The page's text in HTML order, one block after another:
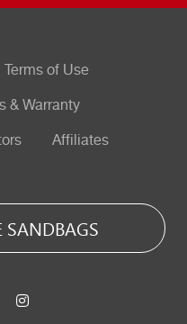
Terms of Use
& Warranty
Affiliates
SANDBAGS